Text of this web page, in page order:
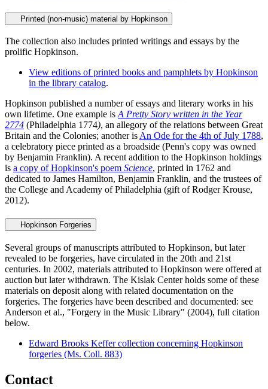
Printed (non-music) material by Hopkinson
The collection also includes printed writings and essays by the
prolific Hopkinson.
View editions of printed books and pamphlets by Hopkinson
in the library catalog.
Hopkinson published a number of essays and literary works in his
own lifetime. One example is A Pretty Story written in the Year
2774 (Philadelphia 1774), an allegory of the relations between Great
Britain and the Colonies; another is An Ode for the 4th of July 1788,
a celebratory piece printed as a broadside (Penn's copy was owned
by Benjamin Franklin). A recent addition to the Hopkinson holdings
is a copy of Hopkinson's poem Science, printed in 1762 and
dedicated to James Hamilton, Benjamin Franklin, and the trustees of
the College and Academy of Philadelphia (gift of Rodger Krouse,
2012).
Hopkinson Forgeries
Several groups of manuscripts attributed to Hopkinson, but later
revealed to be forgeries, have circulated in the 20th and 21st
centuries. In 2002, materials attributed to Hopkinson were offered at
auction but later withdrawn. The Kislak Center holds some of these
materials on deposit along with related documentation on the
forgeries. The forgeries have been described and documented: see
Anderson et al., "Forgery in the Music Library" (2004), full citation
below.
Edward Brooks Keffer collection concerning Hopkinson
forgeries (Ms. Coll. 883)
Contact